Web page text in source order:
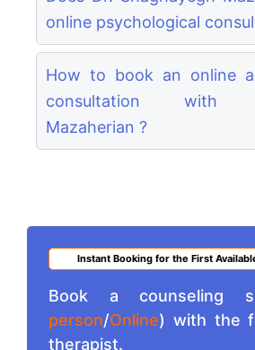
online psychological
How to book an online
consultation with
Mazaherian ?
Instant Booking for the First
Book a counseling
person/Online) with the
therapist.